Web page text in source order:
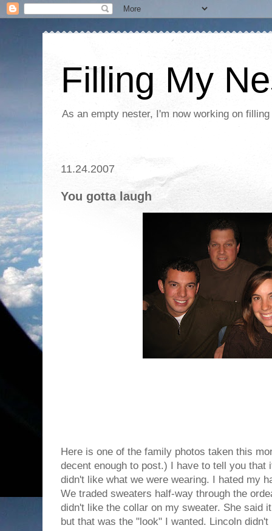
Filling My
As an empty nester, I'm now working on
11.24.2007
You gotta laugh
Here is one of the family photos taken this
decent enough to post.) I have to tell you that
didn't like what we were wearing. I hated my
We traded sweaters half-way through the
didn't like the collar on my sweater. She said
but that was the "look" I wanted. Lincoln